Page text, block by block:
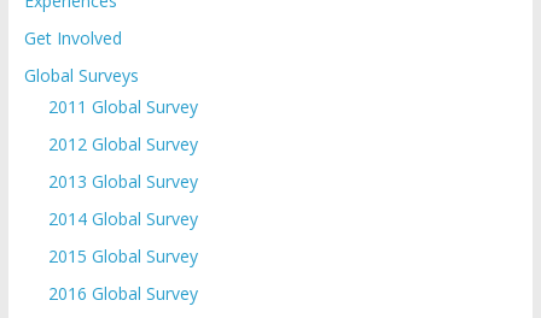
Get Involved
Global Surveys
2011 Global Survey
2012 Global Survey
2013 Global Survey
2014 Global Survey
2015 Global Survey
2016 Global Survey